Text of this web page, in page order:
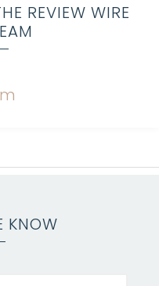
REVIEW WIRE
KNOW